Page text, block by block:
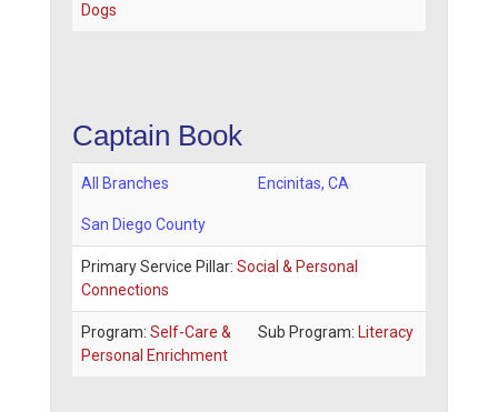
Dogs
Captain Book
All Branches Encinitas, CA
San Diego County
Primary Service Pillar: Social & Personal
Connections
Program: Self-Care &
Personal Enrichment
Sub Program: Literacy